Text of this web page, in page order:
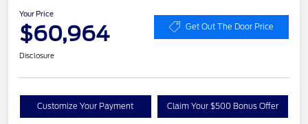
Your Price
$60,964 Get Out The Door Price
Disclosure
Customize Your Payment Claim Your $500 Bonus Offer